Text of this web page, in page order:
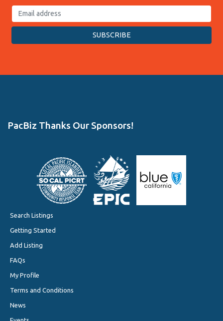
PacBiz Thanks Our Sponsors!
Search Listings
Getting Started
Add Listing
FAQs
My Profile
Terms and Conditions
News